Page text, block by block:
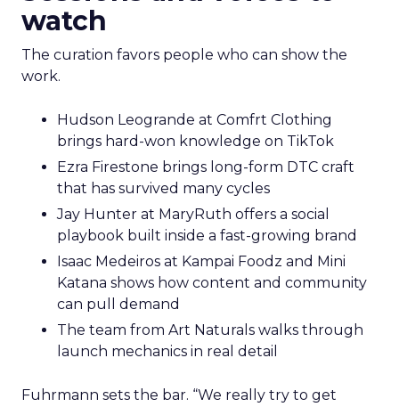
watch
The curation favors people who can show the
work.
Hudson Leogrande at Comfrt Clothing
brings hard-won knowledge on TikTok
Ezra Firestone brings long-form DTC craft
that has survived many cycles
Jay Hunter at MaryRuth offers a social
playbook built inside a fast-growing brand
Isaac Medeiros at Kampai Foodz and Mini
Katana shows how content and community
can pull demand
The team from Art Naturals walks through
launch mechanics in real detail
Fuhrmann sets the bar. “We really try to get